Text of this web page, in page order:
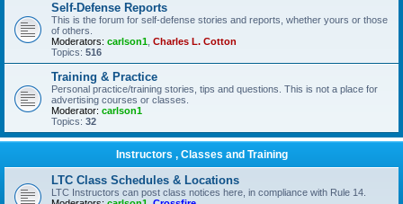
Self-Defense Reports
This is the forum for self-defense stories and reports, whether yours or those
of others.
Moderators: carlson1 Charles L. Cotton
Topics: 516
Training & Practice
Personal practice/training stories, tips and questions. This is not a place for
advertising courses or classes.
Moderator: carlson1
Topics: 32
Instructors , Classes and Training
LTC Class Schedules & Locations
LTC Instructors can post class notices here, in compliance with Rule 14.